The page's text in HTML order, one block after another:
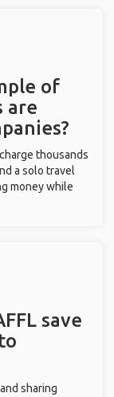
of
are
thousands
a solo travel
money while
save
sharing